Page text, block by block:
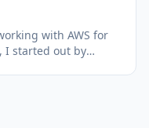
with AWS for
I started out by